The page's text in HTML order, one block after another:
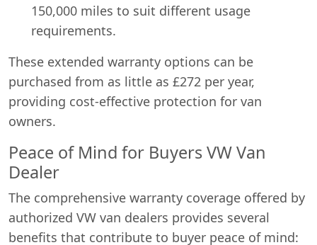
150,000 miles to suit different usage
requirements.
These extended warranty options can be
purchased from as little as £272 per year,
providing cost-effective protection for van
owners.
Peace of Mind for Buyers VW Van
Dealer
The comprehensive warranty coverage offered by
authorized VW van dealers provides several
benefits that contribute to buyer peace of mind: